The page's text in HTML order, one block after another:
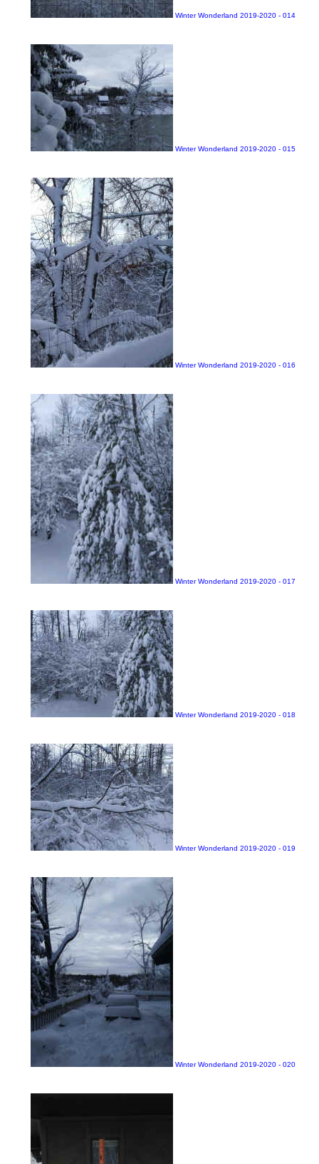
Winter Wonderland 2019-2020 - 014
Winter Wonderland 2019-2020 - 015
Winter Wonderland 2019-2020 - 016
Winter Wonderland 2019-2020 - 017
Winter Wonderland 2019-2020 - 018
Winter Wonderland 2019-2020 - 019
Winter Wonderland 2019-2020 - 020